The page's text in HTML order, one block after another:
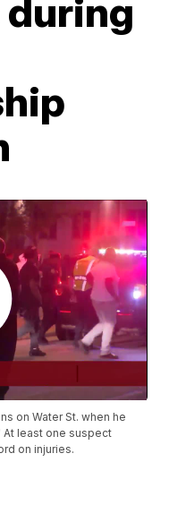
on Water St. when he
least one suspect
on injuries.